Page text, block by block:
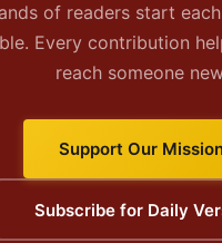
of readers start
Every contribution
reach someone
Support Our
Subscribe for Daily